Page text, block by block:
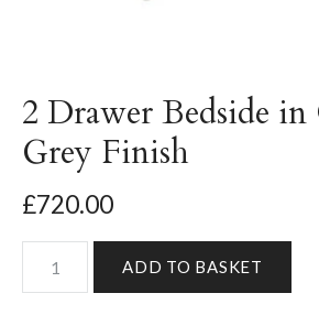
2 Drawer Bedside
Grey Finish
£720.00